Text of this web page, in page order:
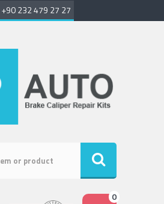
+90 232 479 27 27
0